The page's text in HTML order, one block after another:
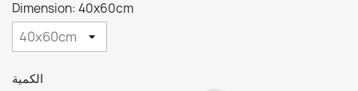
Dimension: 40x60cm
الكمية